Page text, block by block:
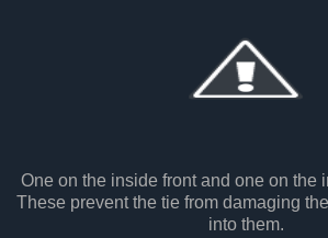
One on the inside front and one on the
These prevent the tie from damaging
into them.